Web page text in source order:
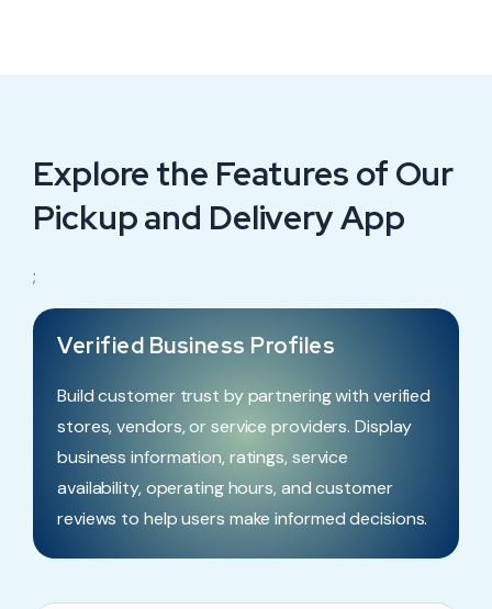
Explore the Features of Our
Pickup and Delivery App
;
Verified Business Profiles
Build customer trust by partnering with verified
stores, vendors, or service providers. Display
business information, ratings, service
availability, operating hours, and customer
reviews to help users make informed decisions.